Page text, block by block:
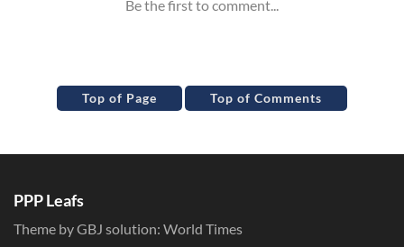
Top of Page Top of Comments
PPP Leafs
Theme by GBJ solution: World Times